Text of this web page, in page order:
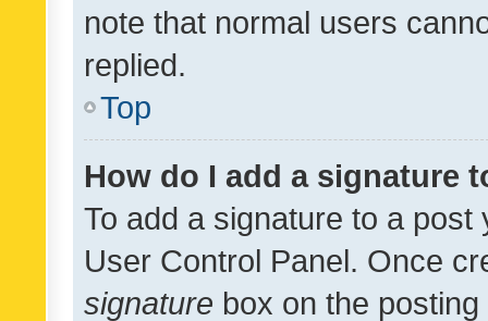
note that normal users
replied.
Top
How do I add a signature
To add a signature to a
User Control Panel. Once
signature box on the